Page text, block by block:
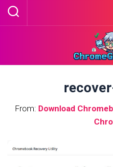
Skip
From: Download